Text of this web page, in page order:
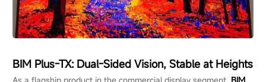
BIM Plus-TX: Dual-Sided Vision, Stable at Heights
As a flagship product in the commercial display segment, BIM